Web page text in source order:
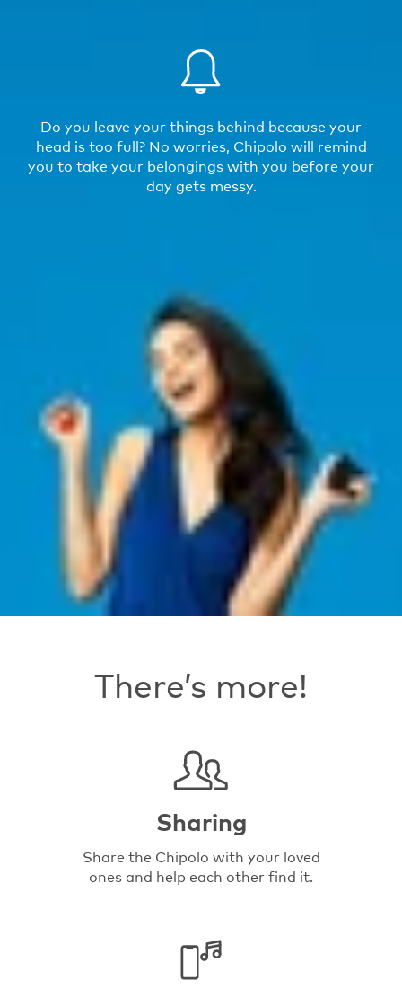
Do you leave your things behind because your
head is too full? No worries, Chipolo will remind
you to take your belongings with you before your
day gets messy.
There’s more!
Sharing
Share the Chipolo with your loved
ones and help each other find it.